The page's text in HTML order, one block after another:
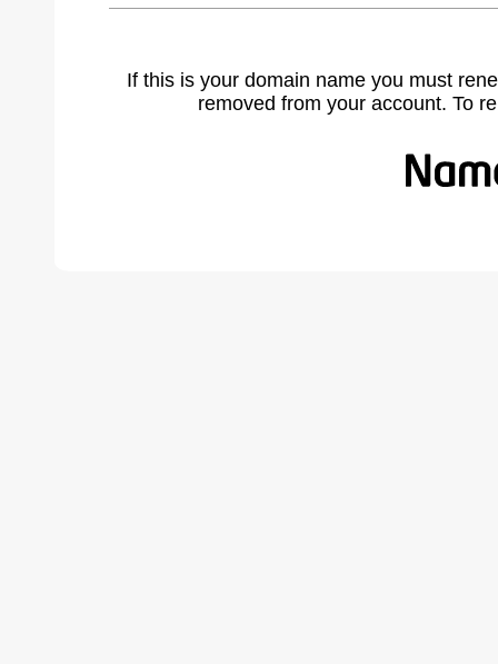
If this is your domain name you must
removed from your account. To